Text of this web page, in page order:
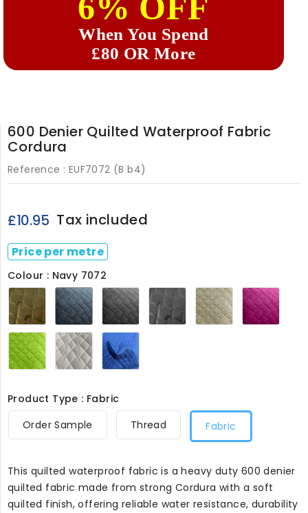
When You Spend
£80 OR More
600 Denier Quilted Waterproof Fabric
Cordura
Reference : EUF7072 (B b4)
£10.95 Tax included
Price per metre
Colour : Navy 7072
Olive
7072 Navy
7072 Black
7072 Grey
7072 Stone
7072 7072
Lime
7072 White
7072 Royal7072
Product Type : Fabric
Order Sample
Thread Fabric
This quilted waterproof fabric is a heavy duty 600 denier
quilted fabric made from strong Cordura with a soft
quilted finish, offering reliable water resistance, durability